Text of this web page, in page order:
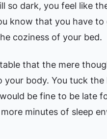
so dark, you feel like
know that you have
coziness of your bed.
that the mere
your body. You tuck
be fine to be late
minutes of sleep